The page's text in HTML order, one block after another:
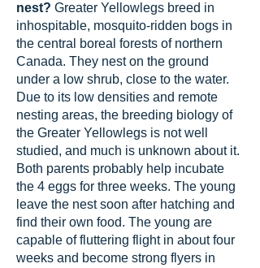
nest? Greater Yellowlegs breed in
inhospitable, mosquito-ridden bogs in
the central boreal forests of northern
Canada. They nest on the ground
under a low shrub, close to the water.
Due to its low densities and remote
nesting areas, the breeding biology of
the Greater Yellowlegs is not well
studied, and much is unknown about it.
Both parents probably help incubate
the 4 eggs for three weeks. The young
leave the nest soon after hatching and
find their own food. The young are
capable of fluttering flight in about four
weeks and become strong flyers in